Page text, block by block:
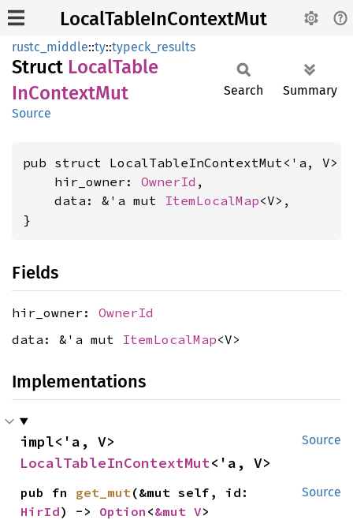
LocalTableInContextMut
rustc_middle::ty::typeck_results
Struct LocalTable
InContextMut
Source
Search Summary
pub struct LocalTableInContextMut<'a, V> {
    hir_owner:
OwnerId ,
    data: &'a mut
ItemLocalMap<V>,
}
Fields
hir_owner: OwnerId
data: &'a mut ItemLocalMap<V>
Implementations
Source
LocalTableInContextMut<'a, V>
Source
pub fn get_mut
HirId) -> Option <&mut V>